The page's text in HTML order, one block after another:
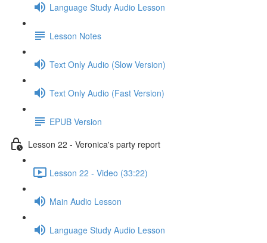
Language Study Audio Lesson
Lesson Notes
Text Only Audio (Slow Version)
Text Only Audio (Fast Version)
EPUB Version
Lesson 22 - Veronica's party report
Lesson 22 - Video (33:22)
Main Audio Lesson
Language Study Audio Lesson